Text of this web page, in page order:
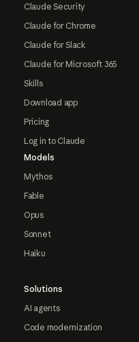
Claude Security
Claude for Chrome
Claude for Slack
Claude for Microsoft 365
Skills
Download app
Pricing
Log in to Claude
Models
Mythos
Fable
Opus
Sonnet
Haiku
Solutions
AI agents
Code modernization